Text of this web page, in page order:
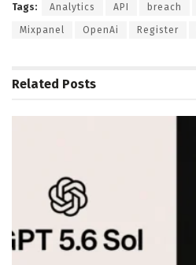
Tags: Analytics API breach
Mixpanel OpenAi Register
Related Posts